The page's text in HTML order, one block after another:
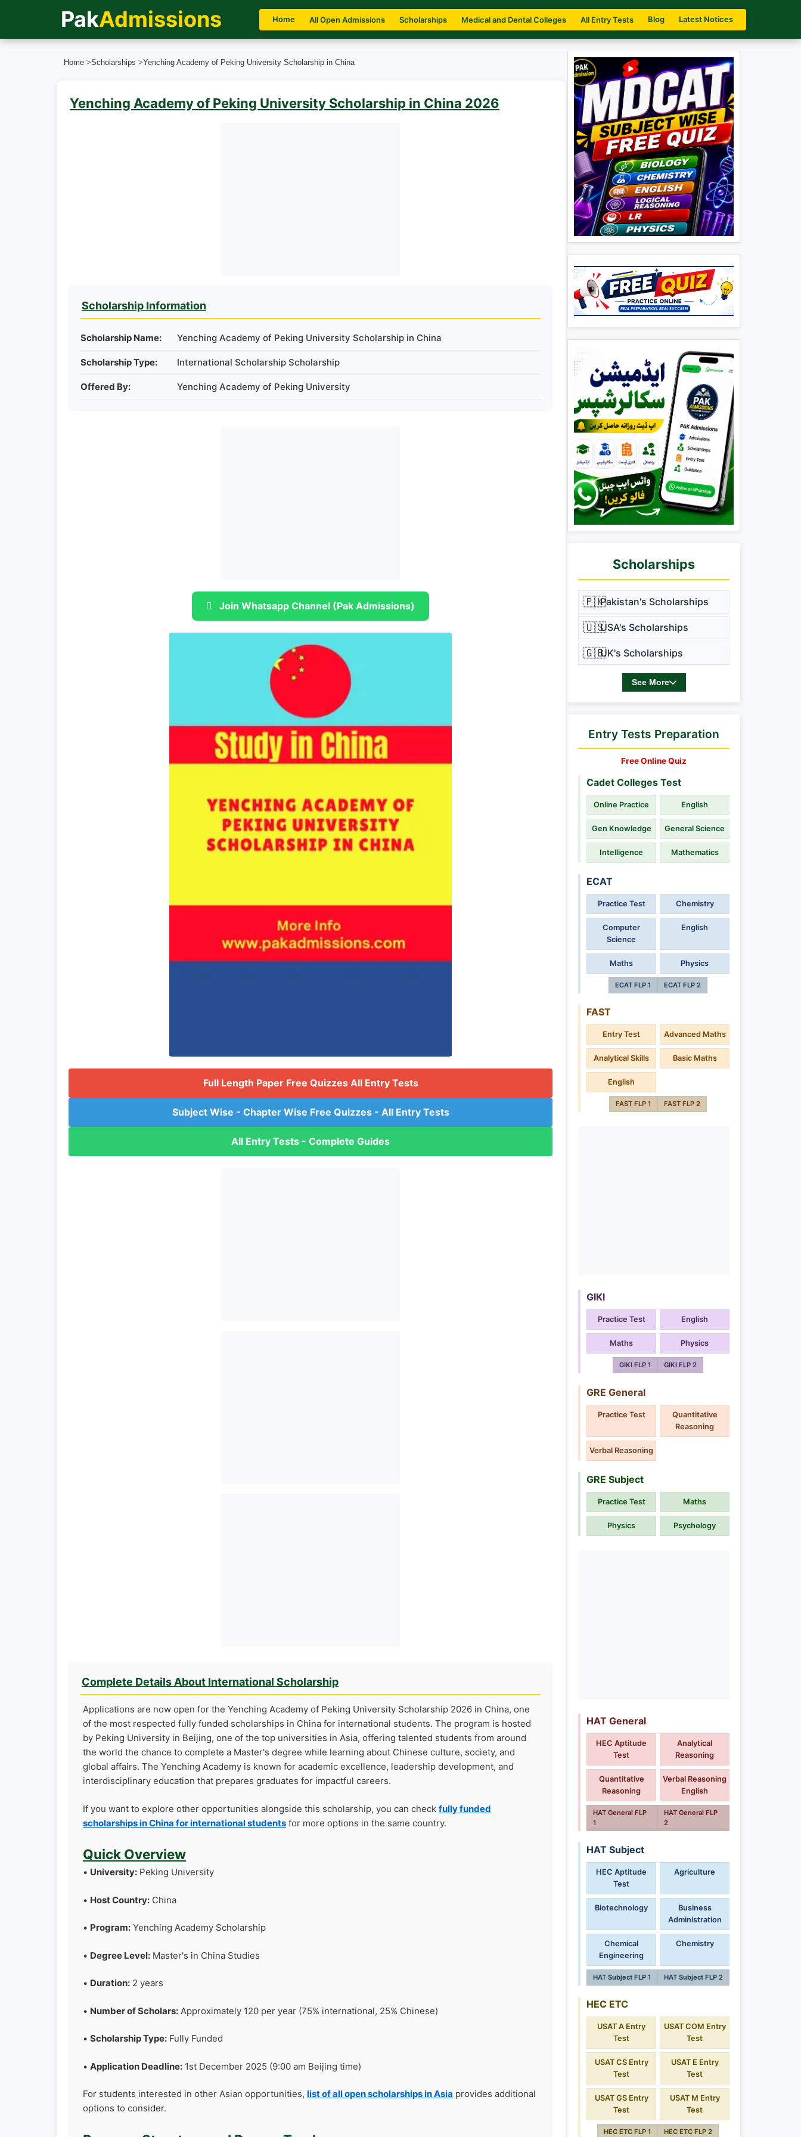
PakAdmissions Home All Open Admissions Scholarships Medical and Dental Colleges All Entry Tests Blog Latest Notices
Home >Scholarships >Yenching Academy of Peking University Scholarship in China
Yenching Academy of Peking University Scholarship in China 2026
Scholarship Information
Scholarship Name: Yenching Academy of Peking University Scholarship in China
Scholarship Type: International Scholarship Scholarship
Offered By: Yenching Academy of Peking University
Join Whatsapp Channel (Pak Admissions)
Full Length Paper Free Quizzes All Entry Tests
Subject Wise - Chapter Wise Free Quizzes - All Entry Tests
All Entry Tests - Complete Guides
Complete Details About International Scholarship
Applications are now open for the Yenching Academy of Peking University Scholarship 2026 in China, one
of the most respected fully funded scholarships in China for international students. The program is hosted
by Peking University in Beijing, one of the top universities in Asia, offering talented students from around
the world the chance to complete a Master's degree while learning about Chinese culture, society, and
global affairs. The Yenching Academy is known for academic excellence, leadership development, and
interdisciplinary education that prepares graduates for impactful careers.
If you want to explore other opportunities alongside this scholarship, you can check fully funded
scholarships in China for international students for more options in the same country.
Quick Overview
• University: Peking University
• Host Country: China
• Program: Yenching Academy Scholarship
• Degree Level: Master's in China Studies
• Duration: 2 years
• Number of Scholars: Approximately 120 per year (75% international, 25% Chinese)
• Scholarship Type: Fully Funded
• Application Deadline: 1st December 2025 (9:00 am Beijing time)
For students interested in other Asian opportunities, list of all open scholarships in Asia provides additional
options to consider.
Scholarships
🇵🇰Pakistan's Scholarships
🇺🇸USA's Scholarships
🇬🇧UK's Scholarships
See More
Entry Tests Preparation
Free Online Quiz
Cadet Colleges Test
Online Practice English
Gen Knowledge General Science
Intelligence Mathematics
ECAT
Practice Test Chemistry
Computer
Science
English
Maths Physics
ECAT FLP 1 ECAT FLP 2
FAST
Entry Test Advanced Maths
Analytical Skills Basic Maths
English
FAST FLP 1 FAST FLP 2
GIKI
Practice Test English
Maths Physics
GIKI FLP 1 GIKI FLP 2
GRE General
Practice Test
Quantitative
Reasoning
Verbal Reasoning
GRE Subject
Practice Test Maths
Physics Psychology
HAT General
HEC Aptitude
Test
Analytical
Reasoning
Quantitative
Reasoning
Verbal Reasoning
English
HAT General FLP
1
HAT General FLP
2
HAT Subject
HEC Aptitude
Test
Agriculture
Biotechnology
Business
Administration
Chemical
Engineering
Chemistry
HAT Subject FLP 1 HAT Subject FLP 2
HEC ETC
USAT A Entry
Test
USAT COM Entry
Test
USAT CS Entry
Test
USAT E Entry
Test
USAT GS Entry
Test
USAT M Entry
Test
HEC ETC FLP 1 HEC ETC FLP 2